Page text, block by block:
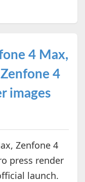
4 Max,
4
images
Zenfone 4
press render
launch.